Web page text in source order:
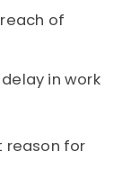
of
in work
reason for